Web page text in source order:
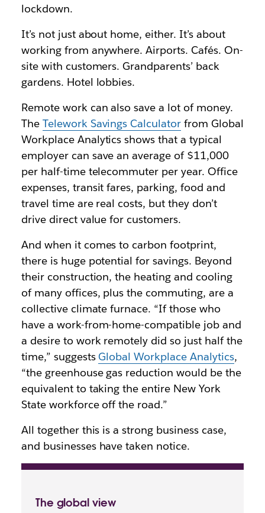
lockdown.
It’s not just about home, either. It’s about
working from anywhere. Airports. Cafés. On-
site with customers. Grandparents’ back
gardens. Hotel lobbies.
Remote work can also save a lot of money.
The Telework Savings Calculator from Global
Workplace Analytics shows that a typical
employer can save an average of $11,000
per half-time telecommuter per year. Office
expenses, transit fares, parking, food and
travel time are real costs, but they don’t
drive direct value for customers.
And when it comes to carbon footprint,
there is huge potential for savings. Beyond
their construction, the heating and cooling
of many offices, plus the commuting, are a
collective climate furnace. “If those who
have a work-from-home-compatible job and
a desire to work remotely did so just half the
time,” suggestsGlobal Workplace Analytics,
“the greenhouse gas reduction would be the
equivalent to taking the entire New York
State workforce off the road.”
All together this is a strong business case,
and businesses have taken notice.
The global view